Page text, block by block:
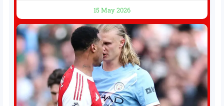
President Xi Jinping in Beijing to address the Iran
conflict, trade imbalances, and the Taiwan situation
15 May 2026